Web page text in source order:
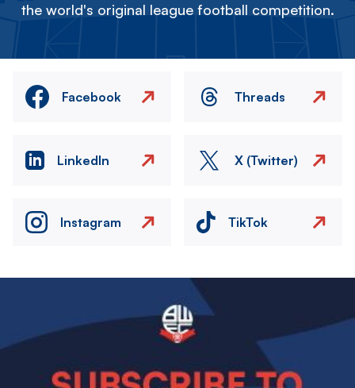
the world's original league football competition.
Facebook Threads
LinkedIn X (Twitter)
Instagram TikTok